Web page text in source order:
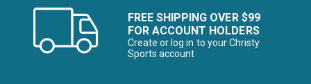
FREE SHIPPING OVER $99
FOR ACCOUNT HOLDERS
Create or log in to your Christy
Sports account